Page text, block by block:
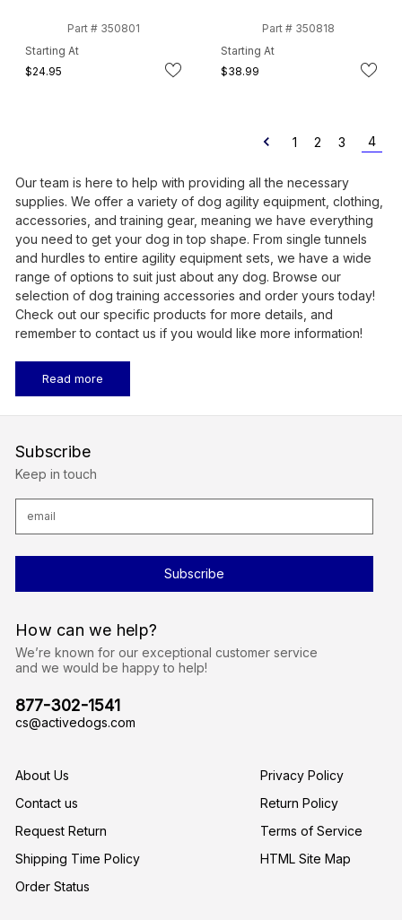
Part # 350801
Starting At
$24.95
Part # 350818
Starting At
$38.99
1 2 3 4
Our team is here to help with providing all the necessary
supplies. We offer a variety of dog agility equipment, clothing,
accessories, and training gear, meaning we have everything
you need to get your dog in top shape. From single tunnels
and hurdles to entire agility equipment sets, we have a wide
range of options to suit just about any dog. Browse our
selection of dog training accessories and order yours today!
Check out our specific products for more details, and
remember to contact us if you would like more information!
Read more
How can we help?
We’re known for our exceptional customer service
and we would be happy to help!
877-302-1541
cs@activedogs.com
About Us
Contact us
Request Return
Shipping Time Policy
Order Status
Privacy Policy
Return Policy
Terms of Service
HTML Site Map
Subscribe
Keep in touch
a
d
e
s
s